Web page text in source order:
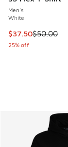
Men's
White
This item is on
$37.50$50.00
25% off